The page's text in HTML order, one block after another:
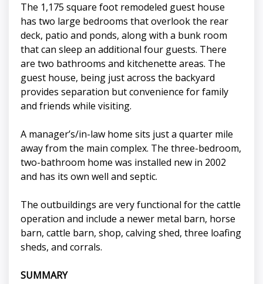
The 1,175 square foot remodeled guest house
has two large bedrooms that overlook the rear
deck, patio and ponds, along with a bunk room
that can sleep an additional four guests. There
are two bathrooms and kitchenette areas. The
guest house, being just across the backyard
provides separation but convenience for family
and friends while visiting.
A manager’s/in-law home sits just a quarter mile
away from the main complex. The three-bedroom,
two-bathroom home was installed new in 2002
and has its own well and septic.
The outbuildings are very functional for the cattle
operation and include a newer metal barn, horse
barn, cattle barn, shop, calving shed, three loafing
sheds, and corrals.
SUMMARY